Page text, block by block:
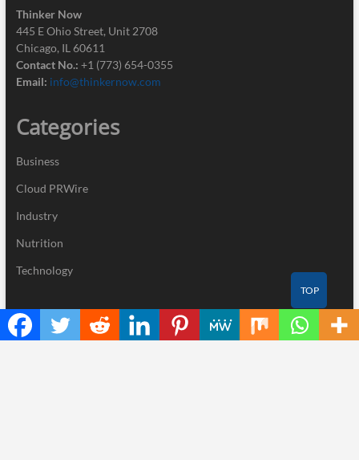
Thinker Now
445 E Ohio Street, Unit 2708
Chicago, IL 60611
Contact No.: +1 (773) 654-0355
Email: info@thinkernow.com
Categories
Business
Cloud PRWire
Industry
Nutrition
Technology
Recent Posts
TOP